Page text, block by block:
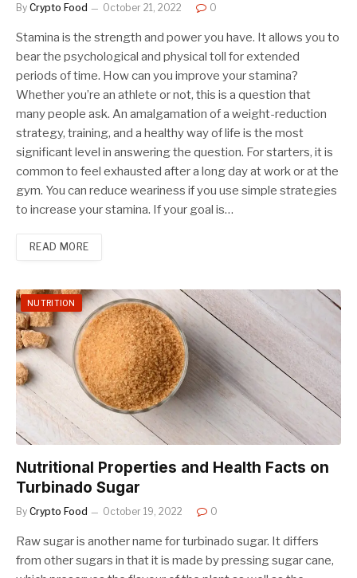
By Crypto Food October 21, 2022 0
Stamina is the strength and power you have. It allows you to
bear the psychological and physical toll for extended
periods of time. How can you improve your stamina?
Whether you’re an athlete or not, this is a question that
many people ask. An amalgamation of a weight-reduction
strategy, training, and a healthy way of life is the most
significant level in answering the question. For starters, it is
common to feel exhausted after a long day at work or at the
gym. You can reduce weariness if you use simple strategies
to increase your stamina. If your goal is…
READ MORE
NUTRITION
Nutritional Properties and Health Facts on
Turbinado Sugar
By Crypto Food October 19, 2022 0
Raw sugar is another name for turbinado sugar. It differs
from other sugars in that it is made by pressing sugar cane,